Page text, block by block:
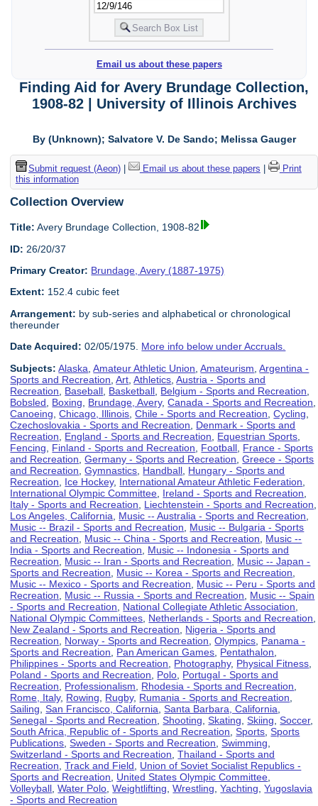
Email us about these papers
Finding Aid for Avery Brundage Collection,
1908-82 | University of Illinois Archives
By (Unknown); Salvatore V. De Sando; Melissa Gauger
Submit request (Aeon)| Email us about these papers
Print
this information
Collection Overview
Title: Avery Brundage Collection, 1908-82
ID: 26/20/37
Primary Creator: Brundage, Avery (1887-1975)
Extent: 152.4 cubic feet
Arrangement: by sub-series and alphabetical or chronological
thereunder
Date Acquired: 02/05/1975. More info below under Accruals.
Subjects: Alaska ,Amateur Athletic Union ,Amateurism ,Argentina -
Sports and Recreation ,Art ,Athletics ,Austria - Sports and
Recreation
Baseball Basketball Belgium - Sports and Recreation
Bobsled
Boxing Brundage, Avery,Canada - Sports and Recreation
Canoeing ,Chicago, Illinois ,Chile - Sports and Recreation ,Cycling
Czechoslovakia - Sports and Recreation
Denmark - Sports and
Recreation
England - Sports and Recreation Equestrian Sports
Fencing
Finland - Sports and Recreation Football France - Sports
and Recreation ,Germany - Sports and Recreation ,Greece - Sports
and Recreation ,Gymnastics Handball Hungary - Sports and
Recreation
Ice Hockey, International Amateur Athletic Federation
International Olympic Committee Ireland - Sports and Recreation
Italy - Sports and Recreation
Liechtenstein - Sports and Recreation
Los Angeles, California
Music -- Australia - Sports and Recreation
Music -- Brazil - Sports and Recreation
Music -- Bulgaria - Sports
and Recreation
Music -- China - Sports and Recreation
Music --
India - Sports and Recreation
Music -- Indonesia - Sports and
Recreation
Music -- Iran - Sports and Recreation
Music -- Japan -
Sports and Recreation
Music -- Korea - Sports and Recreation
Music -- Mexico - Sports and Recreation
Music -- Peru - Sports and
Recreation
Music -- Russia - Sports and Recreation
Music -- Spain
- Sports and Recreation
National Collegiate Athletic Association
National Olympic Committees Netherlands - Sports and Recreation
New Zealand - Sports and Recreation
Nigeria - Sports and
Recreation
Norway - Sports and Recreation ,Olympics Panama -
Sports and Recreation
Pan American Games Pentathalon
Philippines - Sports and Recreation
Photography, Physical Fitness
Poland - Sports and Recreation
Polo Portugal - Sports and
Recreation
Professionalism Rhodesia - Sports and Recreation
Rome, Italy, Rowing Rugby, Rumania - Sports and Recreation
Sailing ,San Francisco, California ,Santa Barbara, California
Senegal - Sports and Recreation ,Shooting ,Skating ,Skiing ,Soccer,
South Africa, Republic of - Sports and Recreation ,Sports ,Sports
Publications ,Sweden - Sports and Recreation ,Swimming
Switzerland - Sports and Recreation ,Thailand - Sports and
Recreation ,Track and Field
Union of Soviet Socialist Republics -
Sports and Recreation
United States Olympic Committee
Volleyball ,Water Polo ,Weightlifting ,Wrestling ,Yachting ,Yugoslavia
- Sports and Recreation